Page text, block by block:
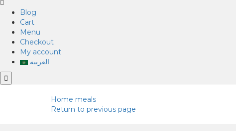
Blog
Cart
Menu
Checkout
My account
العربية
Home meals
Return to previous page